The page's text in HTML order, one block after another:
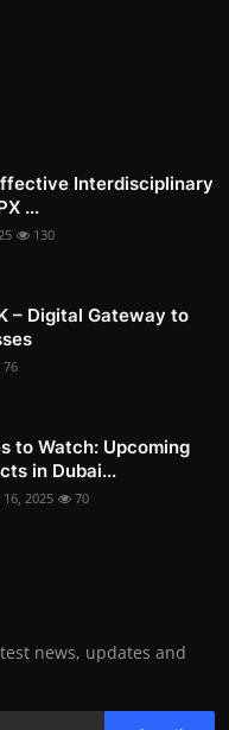
Interdisciplinary
...
130
– Digital Gateway to
76
to Watch: Upcoming
in Dubai...
16, 2025 70
news, updates and